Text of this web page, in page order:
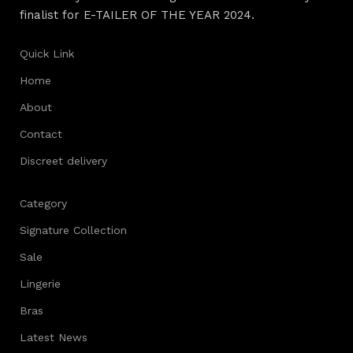
finalist for E-TAILER OF THE YEAR 2024.
Quick Link
Home
About
Contact
Discreet delivery
Category
Signature Collection
Sale
Lingerie
Bras
Latest News